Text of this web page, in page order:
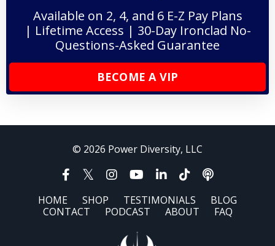
Available on 2, 4, and 6 E-Z Pay Plans
| Lifetime Access | 30-Day Ironclad No-
Questions-Asked Guarantee
BECOME A VIP
© 2026 Power Diversity, LLC
HOME SHOP TESTIMONIALS
BLOG
CONTACT
PODCAST ABOUT FAQ